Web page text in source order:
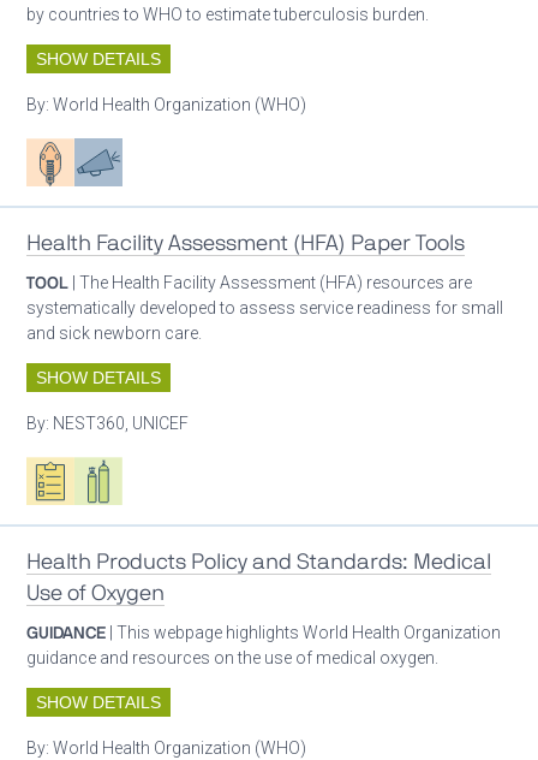
by countries to WHO to estimate tuberculosis burden.
SHOW DETAILS
By:World Health Organization (WHO)
Patient careAdvocacy
Health Facility Assessment (HFA) Paper Tools
TOOL | The Health Facility Assessment (HFA) resources are
systematically developed to assess service readiness for small
and sick newborn care.
SHOW DETAILS
By: NEST360, UNICEF
Oxygen ecosystem planning
Respiratory care equipment
Health Products Policy and Standards: Medical
Use of Oxygen
GUIDANCE | This webpage highlights World Health Organization
guidance and resources on the use of medical oxygen.
SHOW DETAILS
By:World Health Organization (WHO)